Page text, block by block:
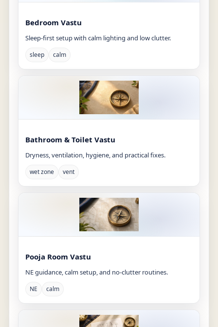
Bedroom Vastu
Sleep-first setup with calm lighting and low clutter.
sleep calm
Bathroom & Toilet Vastu
Dryness, ventilation, hygiene, and practical fixes.
wet zone vent
Pooja Room Vastu
NE guidance, calm setup, and no-clutter routines.
NE calm